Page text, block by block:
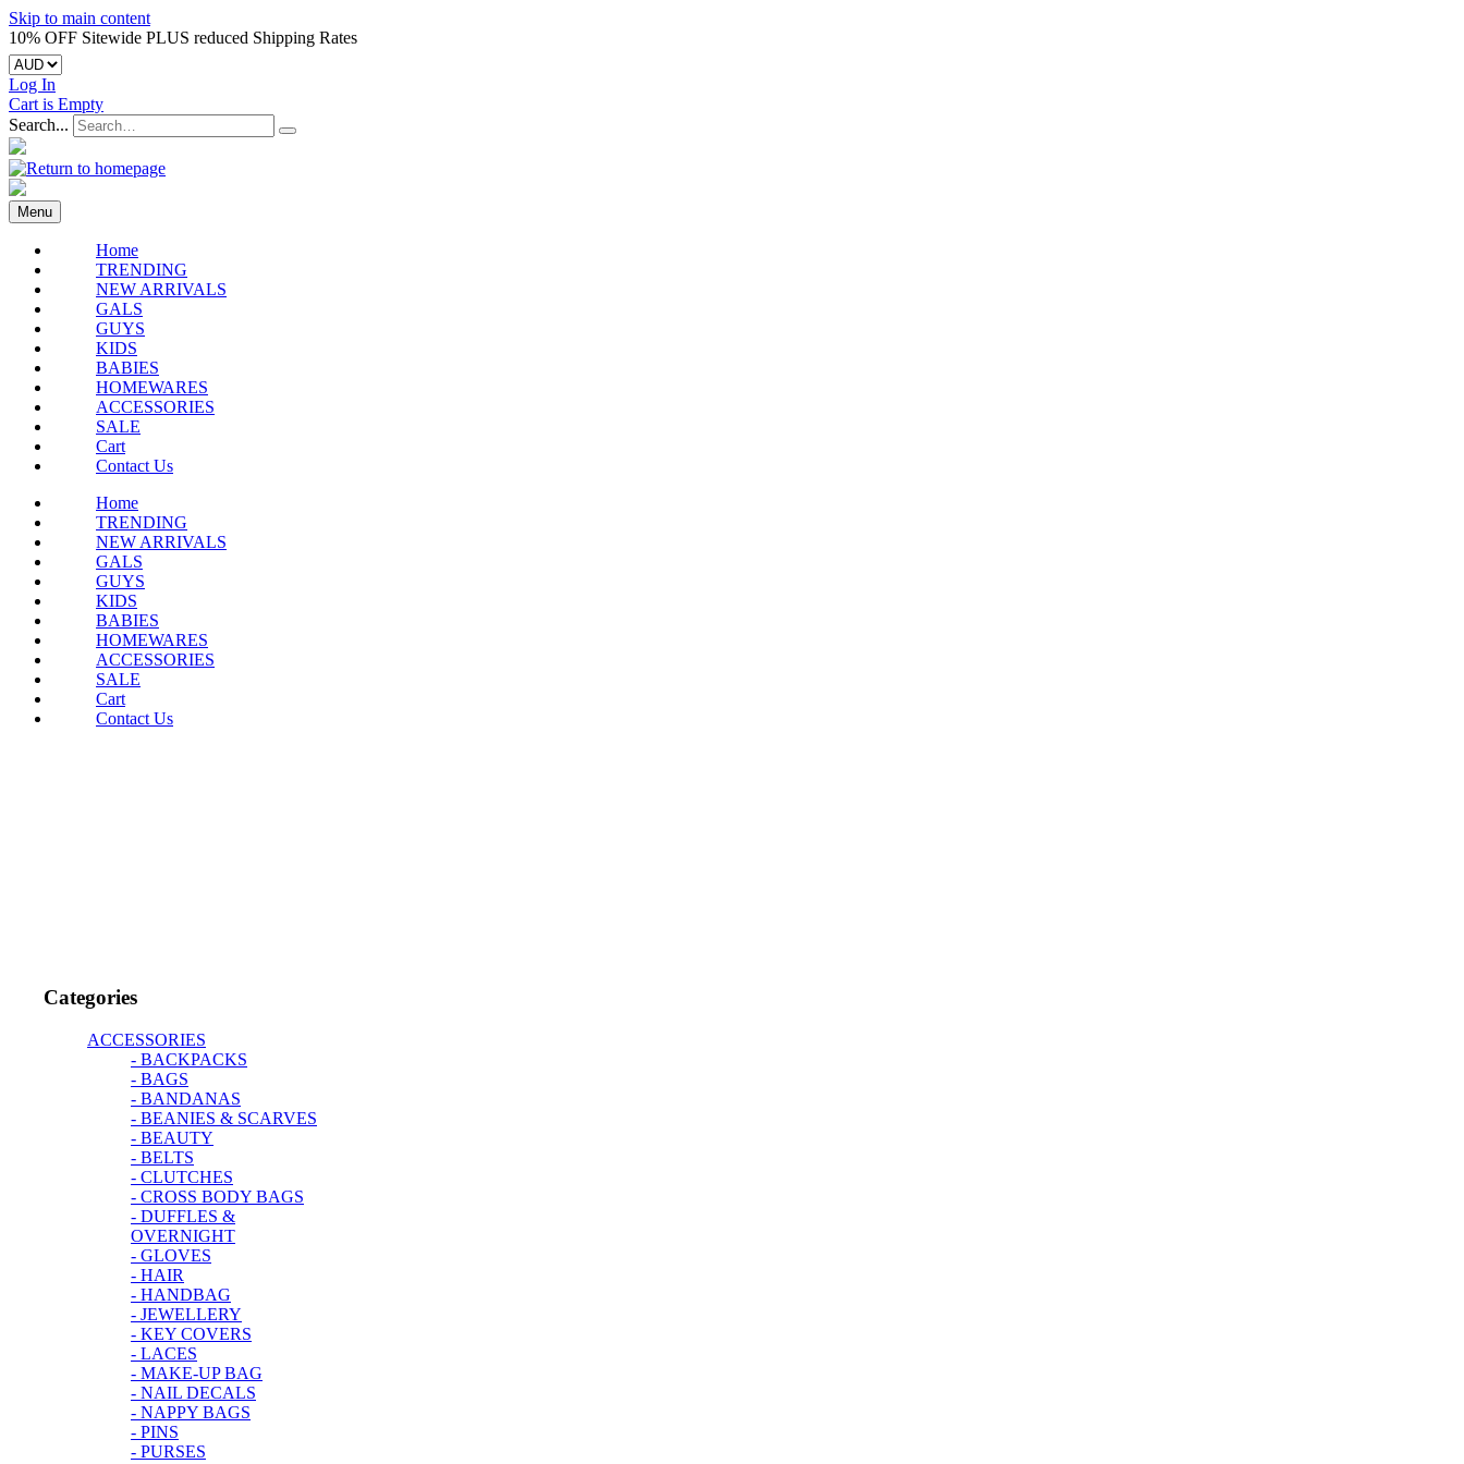
Skip to main content
10% OFF Sitewide PLUS reduced Shipping Rates
Log In
Cart is Empty
Search...
Menu
Home
TRENDING
NEW ARRIVALS
GALS
GUYS
KIDS
BABIES
HOMEWARES
ACCESSORIES
SALE
Cart
Contact Us
Home
TRENDING
NEW ARRIVALS
GALS
GUYS
KIDS
BABIES
HOMEWARES
ACCESSORIES
SALE
Cart
Contact Us
Categories
ACCESSORIES
- BACKPACKS
- BAGS
- BANDANAS
- BEANIES & SCARVES
- BEAUTY
- BELTS
- CLUTCHES
- CROSS BODY BAGS
- DUFFLES &
OVERNIGHT
- GLOVES
- HAIR
- HANDBAG
- JEWELLERY
- KEY COVERS
- LACES
- MAKE-UP BAG
- NAIL DECALS
- NAPPY BAGS
- PINS
- PURSES